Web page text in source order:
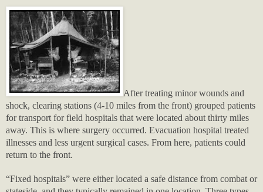
After treating minor wounds and
shock, clearing stations (4-10 miles from the front) grouped patients
for transport for field hospitals that were located about thirty miles
away. This is where surgery occurred. Evacuation hospital treated
illnesses and less urgent surgical cases. From here, patients could
return to the front.
“Fixed hospitals” were either located a safe distance from combat or